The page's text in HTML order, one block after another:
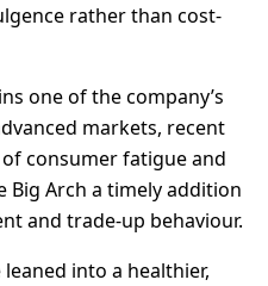
rather than cost-
one of the company’s
markets, recent
consumer fatigue and
Arch a timely addition
and trade-up behaviour.
leaned into a healthier,